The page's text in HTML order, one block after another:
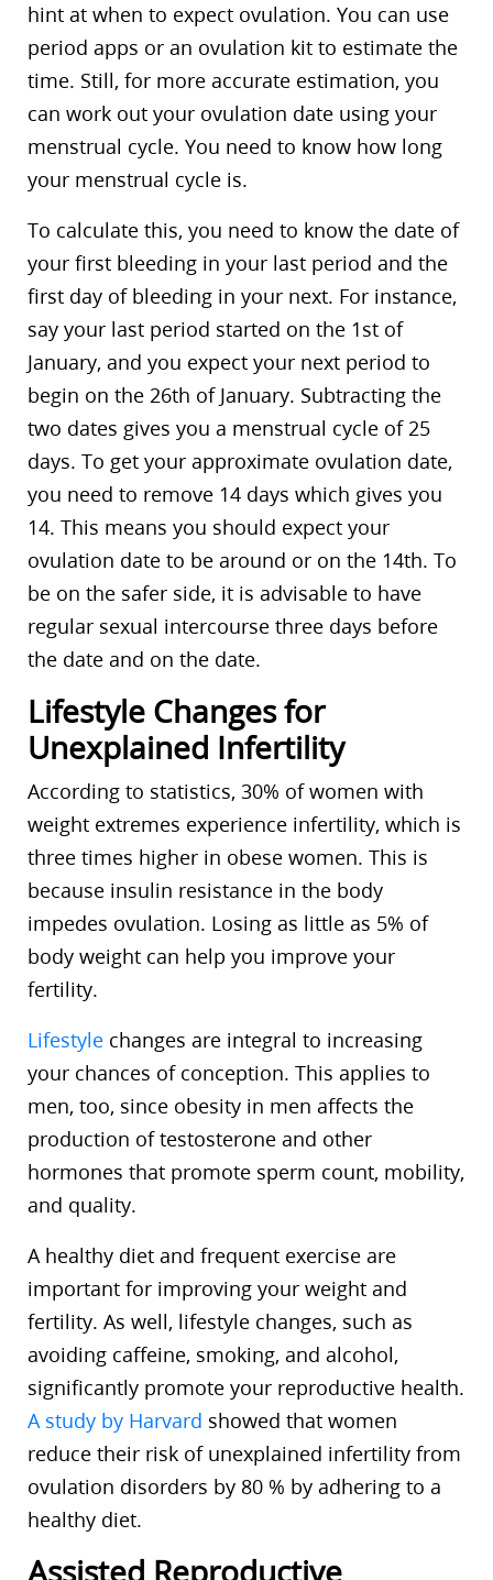
hint at when to expect ovulation. You can use
period apps or an ovulation kit to estimate the
time. Still, for more accurate estimation, you
can work out your ovulation date using your
menstrual cycle. You need to know how long
your menstrual cycle is.
To calculate this, you need to know the date of
your first bleeding in your last period and the
first day of bleeding in your next. For instance,
say your last period started on the 1st of
January, and you expect your next period to
begin on the 26th of January. Subtracting the
two dates gives you a menstrual cycle of 25
days. To get your approximate ovulation date,
you need to remove 14 days which gives you
14. This means you should expect your
ovulation date to be around or on the 14th. To
be on the safer side, it is advisable to have
regular sexual intercourse three days before
the date and on the date.
Lifestyle Changes for
Unexplained Infertility
According to statistics, 30% of women with
weight extremes experience infertility, which is
three times higher in obese women. This is
because insulin resistance in the body
impedes ovulation. Losing as little as 5% of
body weight can help you improve your
fertility.
Lifestyle changes are integral to increasing
your chances of conception. This applies to
men, too, since obesity in men affects the
production of testosterone and other
hormones that promote sperm count, mobility,
and quality.
A healthy diet and frequent exercise are
important for improving your weight and
fertility. As well, lifestyle changes, such as
avoiding caffeine, smoking, and alcohol,
significantly promote your reproductive health.
A study by Harvard showed that women
reduce their risk of unexplained infertility from
ovulation disorders by 80 % by adhering to a
healthy diet.
Assisted Reproductive